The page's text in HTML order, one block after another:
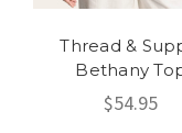
Thread &
Bethany
$54.95